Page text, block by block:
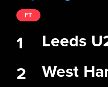
Leeds
West
FT
1
2